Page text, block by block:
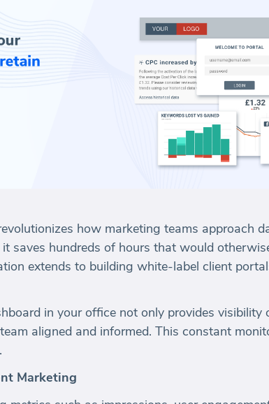
how marketing teams approach
saves hundreds of hours that would
extends to building white-label client
in your office not only provides visibility
aligned and informed. This constant
Marketing